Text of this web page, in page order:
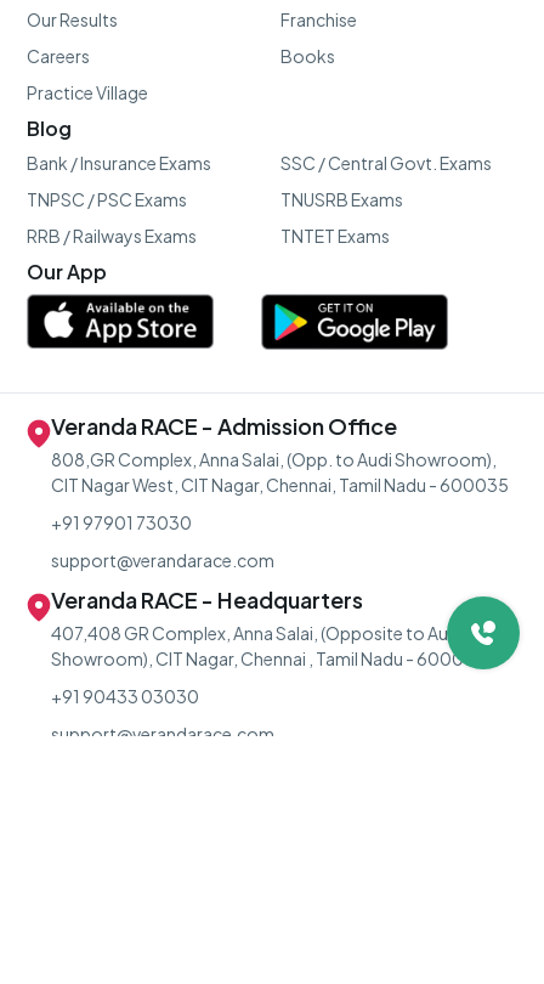
Our Results
Franchise
Careers
Books
Practice Village
Blog
Bank / Insurance Exams
SSC / Central Govt. Exams
TNPSC / PSC Exams
TNUSRB Exams
RRB / Railways Exams
TNTET Exams
Our App
Veranda RACE - Admission Office
808,GR Complex, Anna Salai, (Opp. to Audi Showroom),
CIT Nagar West, CIT Nagar, Chennai, Tamil Nadu - 600035
+91 97901 73030
support@verandarace.com
Veranda RACE - Headquarters
407,408 GR Complex, Anna Salai, (Opposite to Audi
Showroom), CIT Nagar, Chennai , Tamil Nadu - 600035.
+91 90433 03030
support@verandarace.com